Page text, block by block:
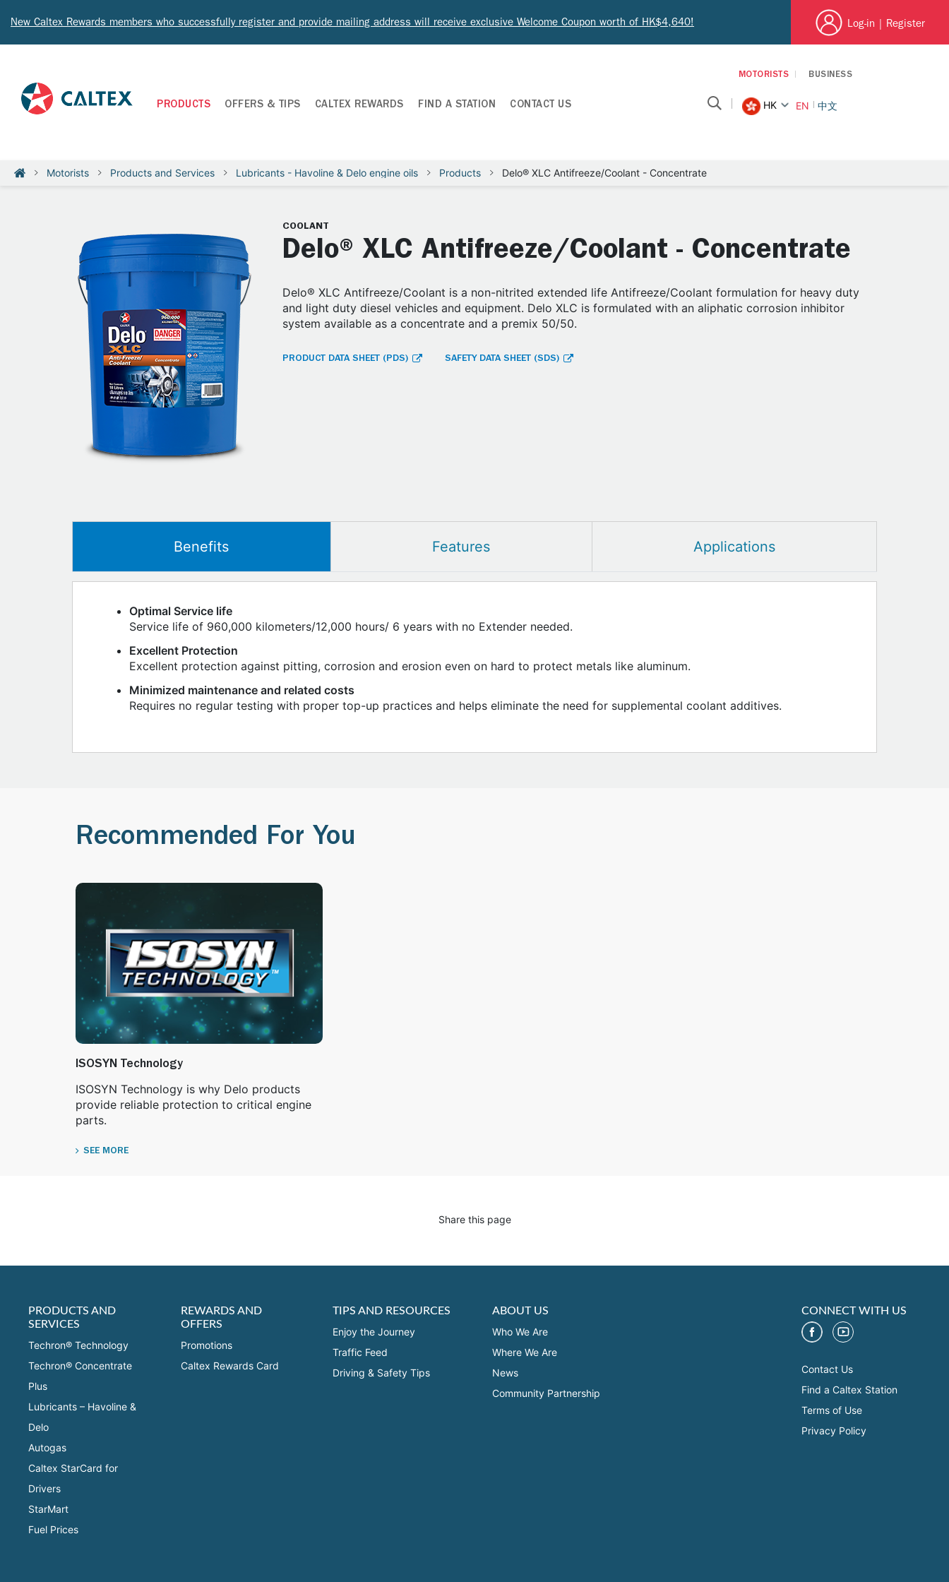
New Caltex Rewards members who successfully register and provide mailing address will receive exclusive Welcome Coupon worth of HK$4,640! Log-in | Register
MOTORISTS BUSINESS
PRODUCTS OFFERS & TIPS CALTEX REWARDS FIND A STATION CONTACT US HK EN 中文
Motorists Products and Services Lubricants - Havoline & Delo engine oils Products Delo® XLC Antifreeze/Coolant - Concentrate
COOLANT
Delo® XLC Antifreeze/Coolant - Concentrate
Delo® XLC Antifreeze/Coolant is a non-nitrited extended life Antifreeze/Coolant formulation for heavy duty
and light duty diesel vehicles and equipment. Delo XLC is formulated with an aliphatic corrosion inhibitor
system available as a concentrate and a premix 50/50.
PRODUCT DATA SHEET (PDS) SAFETY DATA SHEET (SDS)
Benefits Features Applications
Optimal Service life
Service life of 960,000 kilometers/12,000 hours/ 6 years with no Extender needed.
Excellent Protection
Excellent protection against pitting, corrosion and erosion even on hard to protect metals like aluminum.
Minimized maintenance and related costs
Requires no regular testing with proper top-up practices and helps eliminate the need for supplemental coolant additives.
Recommended For You
ISOSYN Technology
ISOSYN Technology is why Delo products
provide reliable protection to critical engine
parts.
SEE MORE
Share this page
PRODUCTS AND
SERVICES
Techron® Technology
Techron® Concentrate
Plus
Lubricants – Havoline &
Delo
Autogas
Caltex StarCard for
Drivers
StarMart
Fuel Prices
REWARDS AND
OFFERS
Promotions
Caltex Rewards Card
TIPS AND RESOURCES
Enjoy the Journey
Traffic Feed
Driving & Safety Tips
ABOUT US
Who We Are
Where We Are
News
Community Partnership
CONNECT WITH US
Contact Us
Find a Caltex Station
Terms of Use
Privacy Policy